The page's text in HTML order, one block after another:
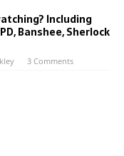
Including
Banshee, Sherlock
3 Comments